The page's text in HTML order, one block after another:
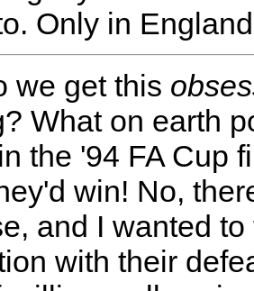
Only in
we get this
What on earth
the '94 FA Cup
win! No,
and I wanted
with their